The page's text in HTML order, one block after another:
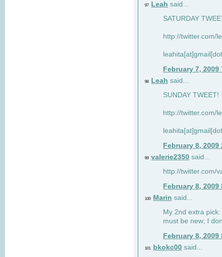
97 Leah said...
SATURDAY
http://twitter.com/
February 7, 2009
98 Leah said...
SUNDAY TWEET!
http://twitter.com/
February 8, 2009
99 valerie2350 said...
http://twitter.com/
February 8, 2009
100 Marin said...
My 2nd extra
must be new; I
February 8, 2009
101 bkokc00 said...